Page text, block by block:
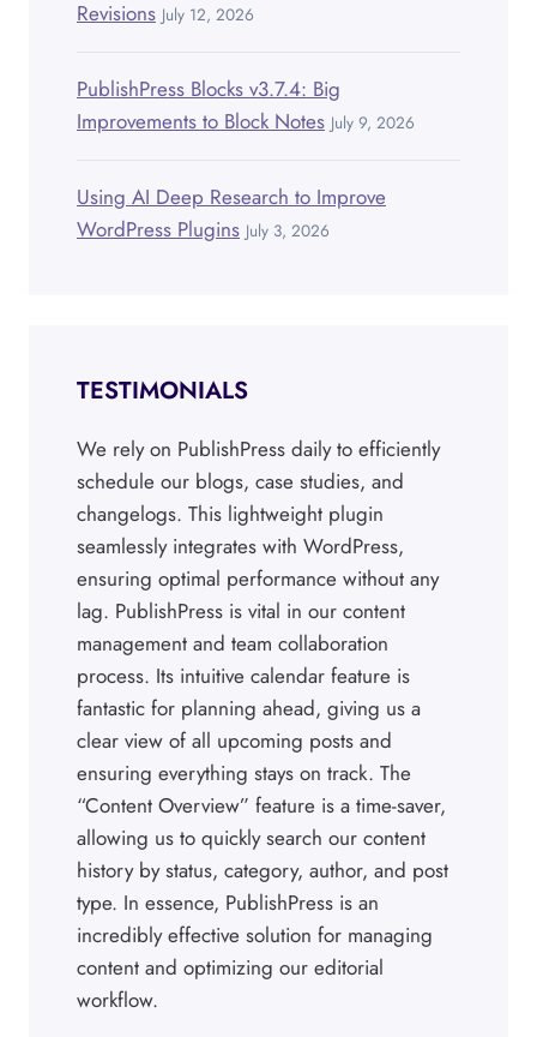
Revisions July 12, 2026
PublishPress Blocks v3.7.4: Big
Improvements to Block Notes July 9, 2026
Using AI Deep Research to Improve
WordPress Plugins July 3, 2026
TESTIMONIALS
We rely on PublishPress daily to efficiently
schedule our blogs, case studies, and
changelogs. This lightweight plugin
seamlessly integrates with WordPress,
ensuring optimal performance without any
lag. PublishPress is vital in our content
management and team collaboration
process. Its intuitive calendar feature is
fantastic for planning ahead, giving us a
clear view of all upcoming posts and
ensuring everything stays on track. The
“Content Overview” feature is a time-saver,
allowing us to quickly search our content
history by status, category, author, and post
type. In essence, PublishPress is an
incredibly effective solution for managing
content and optimizing our editorial
workflow.